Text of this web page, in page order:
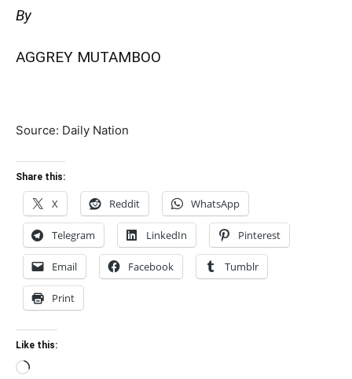
By
AGGREY MUTAMBOO
Source: Daily Nation
Share this:
X Reddit WhatsApp
Telegram LinkedIn Pinterest
Email Facebook Tumblr
Print
Like this:
Loading…